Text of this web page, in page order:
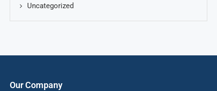
Uncategorized
Our Company